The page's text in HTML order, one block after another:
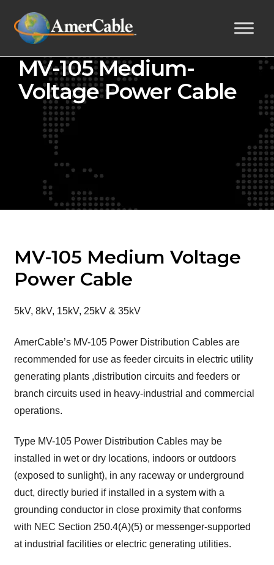
MV-105 Medium-
Voltage Power Cable
MV-105 Medium Voltage
Power Cable
5kV, 8kV, 15kV, 25kV & 35kV
AmerCable’s MV-105 Power Distribution Cables are
recommended for use as feeder circuits in electric utility
generating plants ,distribution circuits and feeders or
branch circuits used in heavy-industrial and commercial
operations.
Type MV-105 Power Distribution Cables may be
installed in wet or dry locations, indoors or outdoors
(exposed to sunlight), in any raceway or underground
duct, directly buried if installed in a system with a
grounding conductor in close proximity that conforms
with NEC Section 250.4(A)(5) or messenger-supported
at industrial facilities or electric generating utilities.